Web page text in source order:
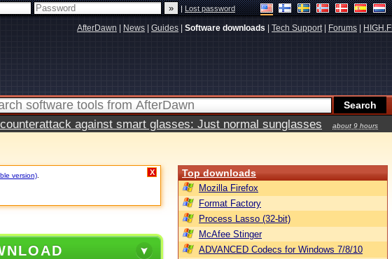
|Lost password
AfterDawn News Guides Software downloads Tech Support| Forums HIGH.FI
against smart glasses: Just normal sunglasses
about 9 hours
version) X Top downloads
Mozilla Firefox
Format Factory
Process Lasso (32-bit)
McAfee Stinger
ADVANCED Codecs for Windows 7/8/10